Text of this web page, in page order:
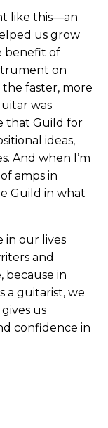
like this—an
us grow
benefit of
on
faster, more
was
that Guild for
ideas,
And when I’m
amps in
Guild in what
in our lives
and
because in
a guitarist, we
us
confidence in